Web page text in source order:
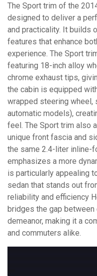
The Sport trim of the
designed to deliver a
and practicality. It builds
features that enhance
experience. The Sport
featuring 18-inch alloy
chrome exhaust tips,
the cabin is equipped
wrapped steering wheel,
automatic models),
feel. The Sport trim also
unique front fascia and
the same 2.4-liter inline-
emphasizes a more
is particularly appealing
sedan that stands out
reliability and efficiency
bridges the gap
demeanor, making it a
and commuters alike.